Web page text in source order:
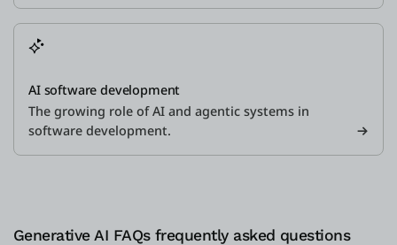
AI software development
The growing role of AI and agentic systems in
software development.
Generative AI FAQs frequently asked questions